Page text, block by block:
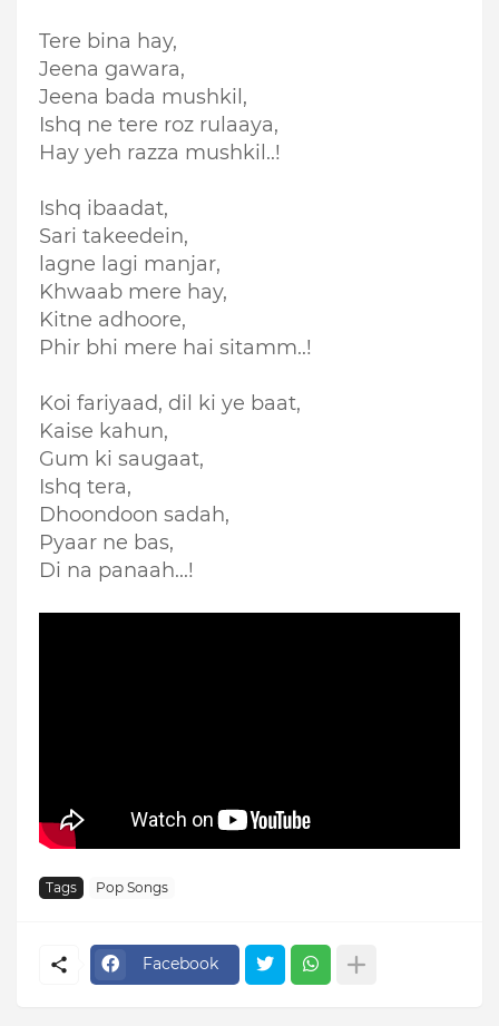
Tere bina hay,
Jeena gawara,
Jeena bada mushkil,
Ishq ne tere roz rulaaya,
Hay yeh razza mushkil..!
Ishq ibaadat,
Sari takeedein,
lagne l agi manjar,
Khwaab mere hay,
Kitne adhoore,
Phir bhi mere hai sitamm..!
Koi fariyaad, dil ki ye baat,
Kaise kahun,
Gum ki saugaat,
Ishq tera,
Dhoondoon sadah,
Pyaar ne bas,
Di na panaah...!
Tags Pop Songs
Facebook